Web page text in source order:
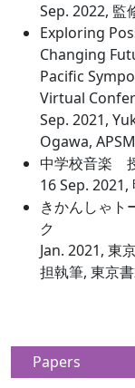
Sep. 2022, 監
Exploring
Changing
Pacific
Virtual
Sep. 2021,
Ogawa,
中学校音楽
16 Sep.
きかんしゃト
ク
Jan. 2021, 東
担執筆, 東京
Papers